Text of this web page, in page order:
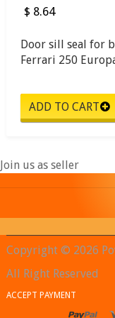
$ 8.64
Door sill seal for
Ferrari 250
Join us as seller
Copyright © 2026
All Right Reserved
ACCEPT PAYMENT